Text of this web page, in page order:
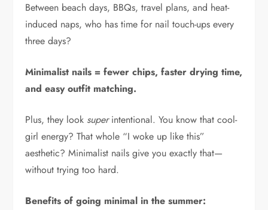
Between beach days, BBQs, travel plans, and heat-
induced naps, who has time for nail touch-ups every
three days?
Minimalist nails = fewer chips, faster drying time,
and easy outfit matching.
Plus, they look superintentional. You know that cool-
girl energy? That whole “I woke up like this”
aesthetic? Minimalist nails give you exactly that—
without trying too hard.
Benefits of going minimal in the summer: